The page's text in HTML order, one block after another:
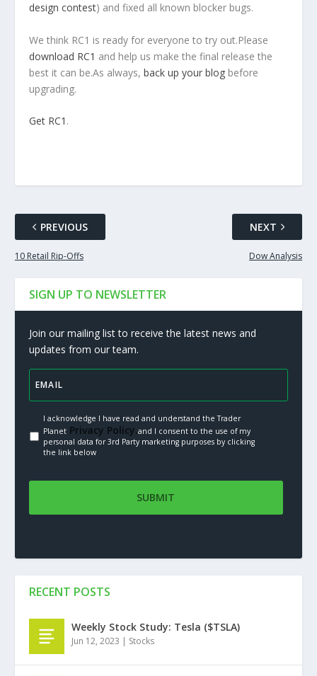
design contest) and fixed all known blocker bugs.
We think RC1 is ready for everyone to try out.Please
download RC1 and help us make the final release the
best it can be.As always, back up your blogbefore
upgrading.
Get RC1 .
PREVIOUS
10 Retail Rip-Offs
NEXT
Dow Analysis
SIGN UP TO NEWSLETTER
Join our mailing list to receive the latest news and
updates from our team.
I acknowledge I have read and understand the Trader
PlanetPrivacy Policy.and I consent to the use of my
personal data for 3rd Party marketing purposes by clicking
the link below
RECENT POSTS
Weekly Stock Study: Tesla ($TSLA)
Jun 12, 2023 | Stocks